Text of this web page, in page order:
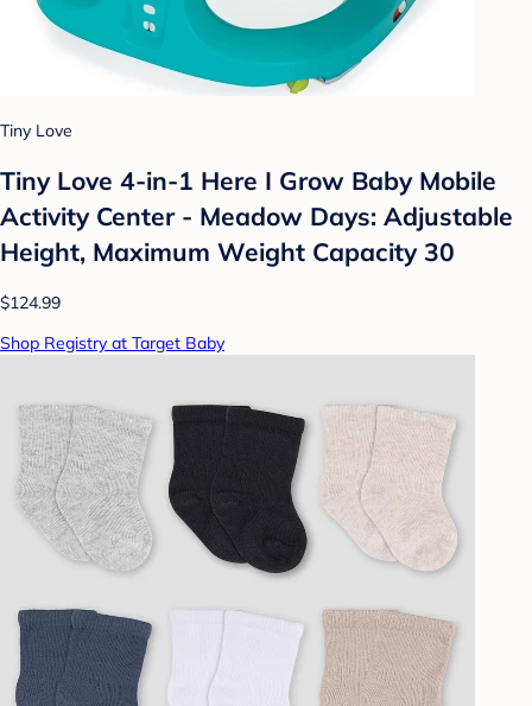
Tiny Love
Tiny Love 4-in-1 Here I Grow Baby Mobile
Activity Center - Meadow Days: Adjustable
Height, Maximum Weight Capacity 30
$124.99
Shop Registry at Target Baby